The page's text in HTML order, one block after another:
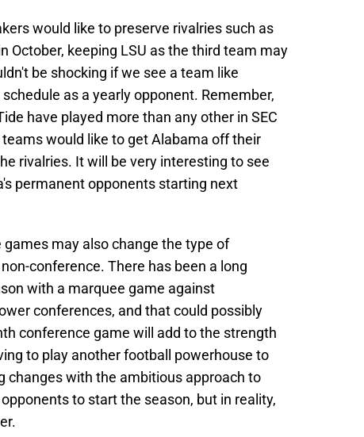
would like to preserve rivalries such as
October, keeping LSU as the third team may
be shocking if we see a team like
as a yearly opponent. Remember,
have played more than any other in SEC
would like to get Alabama off their
rivalries. It will be very interesting to see
permanent opponents starting next
may also change the type of
conference. There has been a long
with a marquee game against
conferences, and that could possibly
conference game will add to the strength
to play another football powerhouse to
changes with the ambitious approach to
to start the season, but in reality,